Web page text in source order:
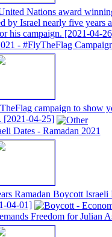
Nations award
by Israel nearly five years
his campaign. [2021-04-
- #FlyTheFlag
campaign to show
[2021-04-25]
Dates - Ramadan 2021
Ramadan Boycott Israeli
04-01]
Freedom for Julian